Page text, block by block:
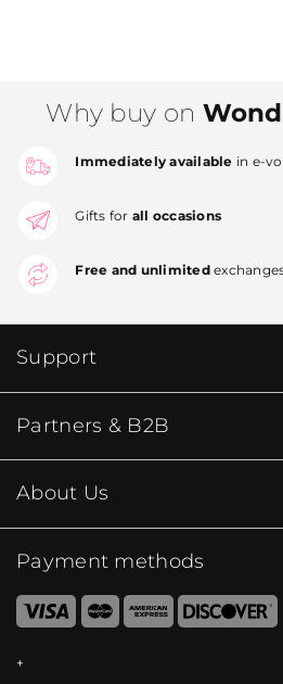
Why buy on
Immediately available in e-
Gifts for all occasions
Free and unlimited
Support
Partners & B2B
About Us
Payment methods